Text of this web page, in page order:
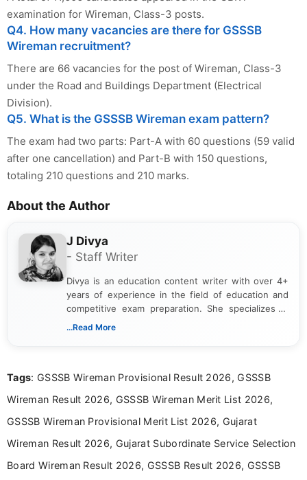
examination for Wireman, Class-3 posts.
Q4. How many vacancies are there for GSSSB
Wireman recruitment?
There are 66 vacancies for the post of Wireman, Class-3
under the Road and Buildings Department (Electrical
Division).
Q5. What is the GSSSB Wireman exam pattern?
The exam had two parts: Part-A with 60 questions (59 valid
after one cancellation) and Part-B with 150 questions,
totaling 210 questions and 210 marks.
About the Author
J Divya
- Staff Writer
Divya is an education content writer with over 4+
years of experience in the field of education and
competitive exam preparation. She specializes in
creating clear, informative, and student-focused
researching exam notifications, analysing official
in a simple and easy-to-understand format for
aspirants. Her work focuses on helping students
education news and competitive examinations
across India.
...Read More
Tags: GSSSB Wireman Provisional Result 2026, GSSSB
Wireman Result 2026, GSSSB Wireman Merit List 2026,
GSSSB Wireman Provisional Merit List 2026, Gujarat
Wireman Result 2026, Gujarat Subordinate Service Selection
Board Wireman Result 2026, GSSSB Result 2026, GSSSB